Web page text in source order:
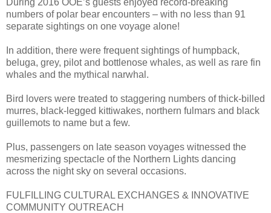
numbers of polar bear encounters – with no less than 91
separate sightings on one voyage alone!
In addition, there were frequent sightings of humpback,
beluga, grey, pilot and bottlenose whales, as well as rare fin
whales and the mythical narwhal.
Bird lovers were treated to staggering numbers of thick-billed
murres, black-legged kittiwakes, northern fulmars and black
guillemots to name but a few.
Plus, passengers on late season voyages witnessed the
mesmerizing spectacle of the Northern Lights dancing
across the night sky on several occasions.
FULFILLING CULTURAL EXCHANGES & INNOVATIVE
COMMUNITY OUTREACH